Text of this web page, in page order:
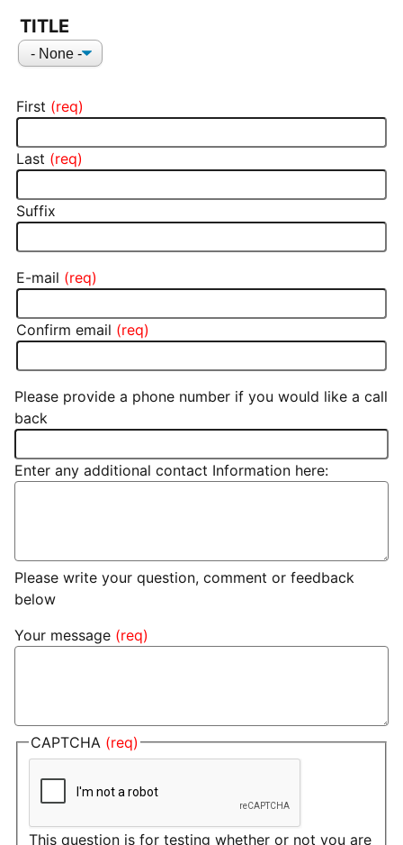
NAME
TITLE
Title
First
Last
Suffix
E-MAIL
E-mail
Confirm email
Please provide a phone number if you would like a call
back
Enter any additional contact Information here:
Please write your question, comment or feedback
below
Your message
CAPTCHA
This question is for testing whether or not you are